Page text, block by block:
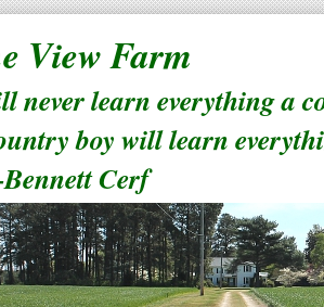
View Farm
never learn everything a
boy will learn
Cerf